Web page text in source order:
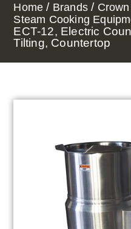
Home / Brands /
Steam Cooking
ECT-12, Electric
Tilting, Countertop